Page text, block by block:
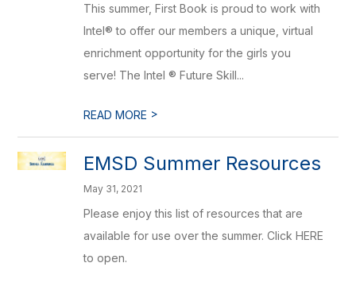
This summer, First Book is proud to work with
Intel® to offer our members a unique, virtual
enrichment opportunity for the girls you
serve! The Intel ® Future Skill...
READ MORE >
EMSD Summer Resources
May 31, 2021
Please enjoy this list of resources that are
available for use over the summer. Click HERE
to open.